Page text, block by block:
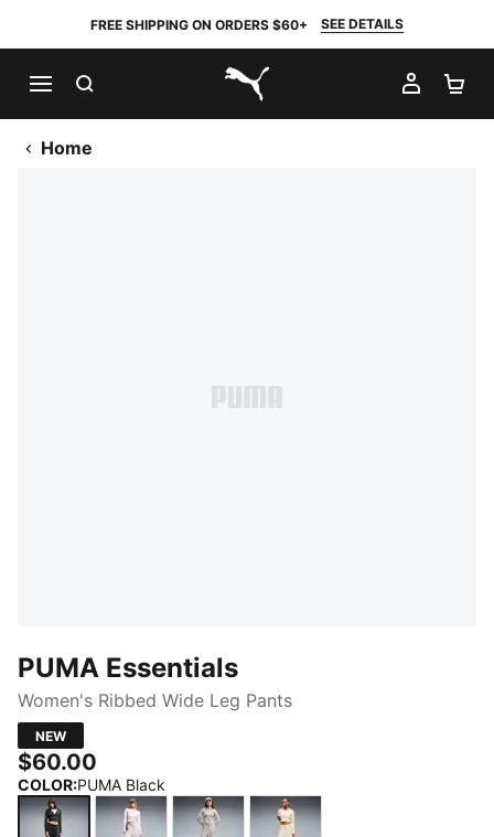
FREE SHIPPING ON ORDERS $60+ SEE DETAILS
PUMA.com
MY
Home
PUMA Essentials
Women's Ribbed Wide Leg Pants
NEW
$60.00
COLOR:PUMA Black